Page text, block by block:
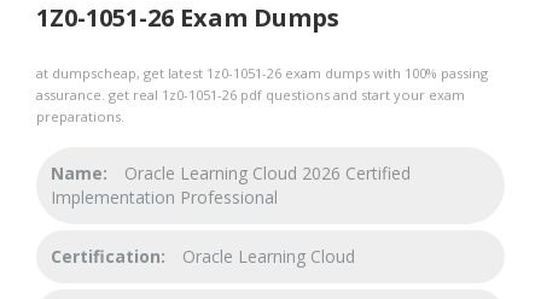
1Z0-1051-26 Exam Dumps
at dumpscheap, get latest 1z0-1051-26 exam dumps with 100% passing
assurance. get real 1z0-1051-26 pdf questions and start your exam
preparations.
Name:
Oracle Learning Cloud 2026 Certified
Implementation Professional
Certification: Oracle Learning Cloud